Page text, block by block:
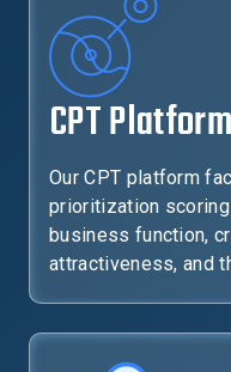
CPT Platform
Our CPT platform
prioritization
business function,
attractiveness, and